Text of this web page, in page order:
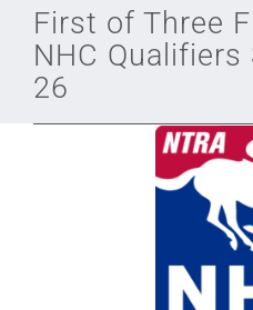
Join
First of Three
NHC Qualifiers
26